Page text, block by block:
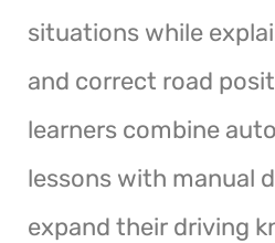
situations while
and correct road
learners combine
lessons with manual
expand their driving